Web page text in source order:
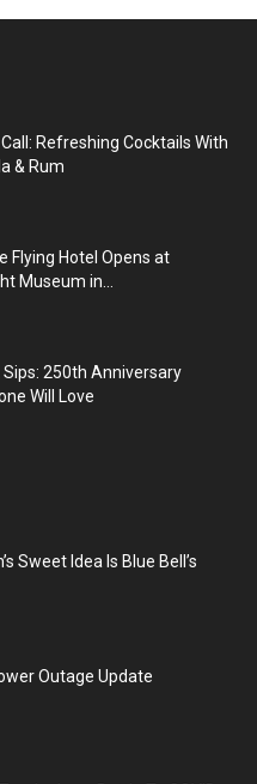
Refreshing Cocktails With
& Rum
Flying Hotel Opens at
Museum in...
250th Anniversary
Will Love
Sweet Idea Is Blue Bell’s
Outage Update